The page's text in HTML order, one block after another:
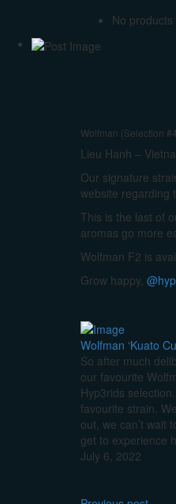
No
Wolfman (Selection
Lieu Hanh –
Our signature
website regarding
This is the last of
aromas go more
Wolfman F2 is
Grow happy,
Wolfman ‘Kuato
So after much
our favourite
Hyp3rids
favourite strain.
out, we can’t wait
get to experience
July 6, 2022